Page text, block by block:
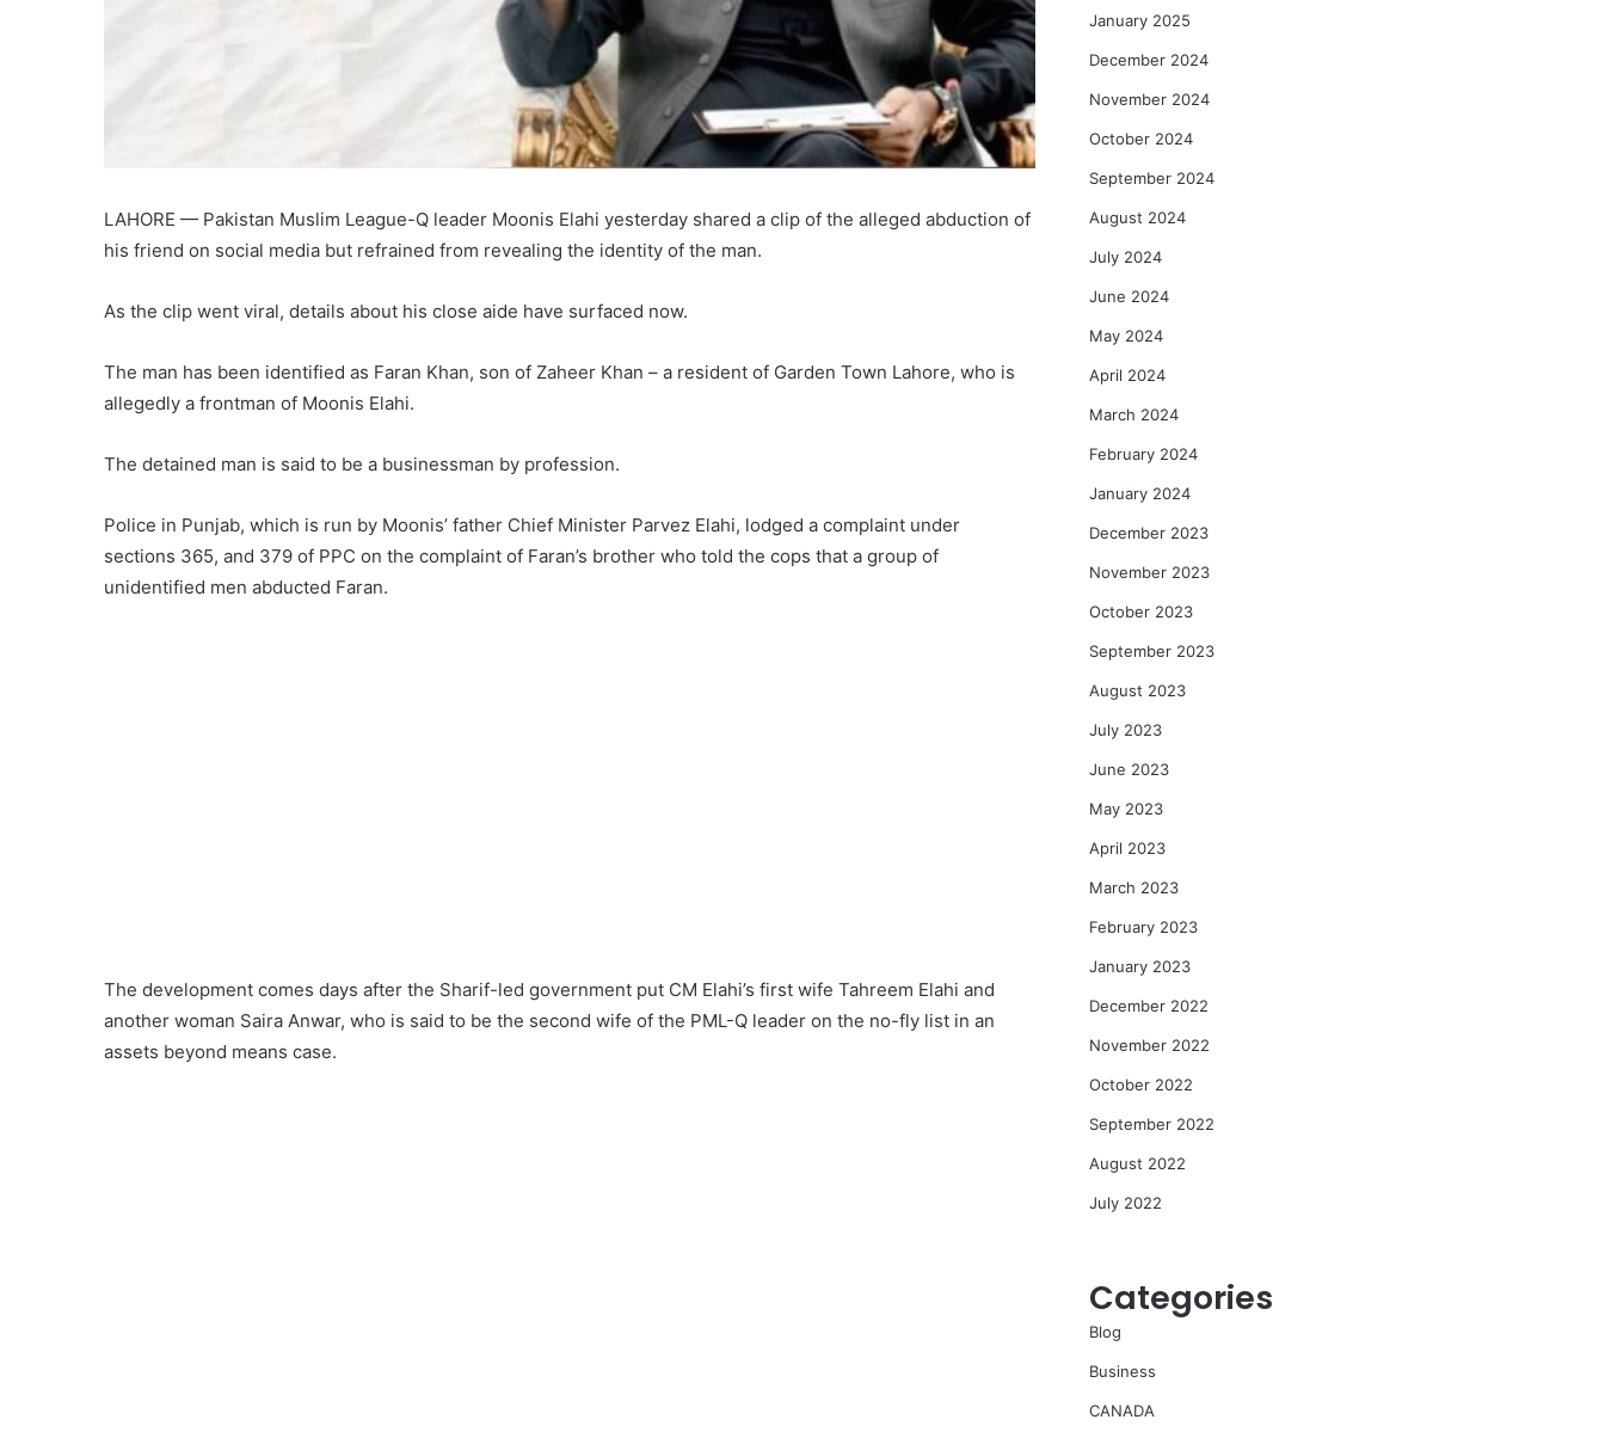
LAHORE — Pakistan Muslim League-Q leader Moonis Elahi yesterday shared a clip of the alleged abduction of
his friend on social media but refrained from revealing the identity of the man.
As the clip went viral, details about his close aide have surfaced now.
The man has been identified as Faran Khan, son of Zaheer Khan – a resident of Garden Town Lahore, who is
allegedly a frontman of Moonis Elahi.
The detained man is said to be a businessman by profession.
Police in Punjab, which is run by Moonis’ father Chief Minister Parvez Elahi, lodged a complaint under
sections 365, and 379 of PPC on the complaint of Faran’s brother who told the cops that a group of
unidentified men abducted Faran.
The development comes days after the Sharif-led government put CM Elahi’s first wife Tahreem Elahi and
another woman Saira Anwar, who is said to be the second wife of the PML-Q leader on the no-fly list in an
assets beyond means case.
January 2025
December 2024
November 2024
October 2024
September 2024
August 2024
July 2024
June 2024
May 2024
April 2024
March 2024
February 2024
January 2024
December 2023
November 2023
October 2023
September 2023
August 2023
July 2023
June 2023
May 2023
April 2023
March 2023
February 2023
January 2023
December 2022
November 2022
October 2022
September 2022
August 2022
July 2022
Categories
Blog
Business
CANADA